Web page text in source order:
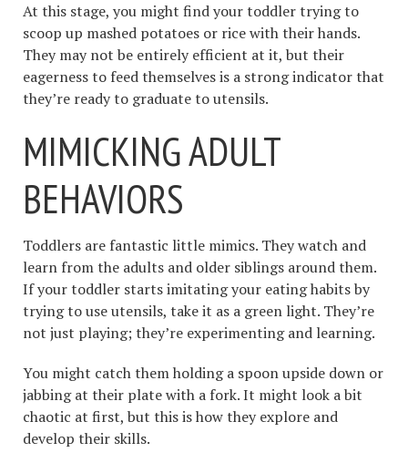
At this stage, you might find your toddler trying to
scoop up mashed potatoes or rice with their hands.
They may not be entirely efficient at it, but their
eagerness to feed themselves is a strong indicator that
they’re ready to graduate to utensils.
MIMICKING ADULT
BEHAVIORS
Toddlers are fantastic little mimics. They watch and
learn from the adults and older siblings around them.
If your toddler starts imitating your eating habits by
trying to use utensils, take it as a green light. They’re
not just playing; they’re experimenting and learning.
You might catch them holding a spoon upside down or
jabbing at their plate with a fork. It might look a bit
chaotic at first, but this is how they explore and
develop their skills.